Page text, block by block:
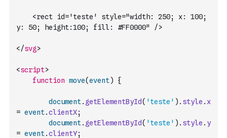
    <rect id='teste' style="width: 250; x: 100;
y: 50; height:100; fill: #FF0000" />
</svg>
<script>
function move(event) {
document. getElementById( 'teste' ) . style . x
= event.clientX;
document. getElementById( 'teste' ) . style . y
= event.clientY;